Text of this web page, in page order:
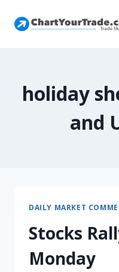
holiday
and
DAILY MARKET
Stocks
Monday